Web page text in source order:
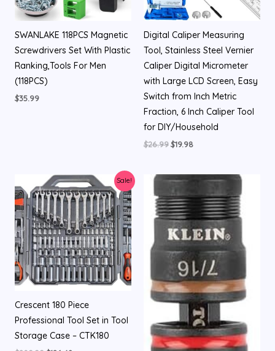
SWANLAKE 118PCS Magnetic
Screwdrivers Set With Plastic
Ranking,Tools For Men
(118PCS)
$35.99
Digital Caliper Measuring
Tool, Stainless Steel Vernier
Caliper Digital Micrometer
with Large LCD Screen, Easy
Switch from Inch Metric
Fraction, 6 Inch Caliper Tool
for DIY/Household
$26.99$19.98
Sale!
Crescent 180 Piece
Professional Tool Set in Tool
Storage Case – CTK180
Original
price
was:
$209.99.
Current
price
is:
$126.48.